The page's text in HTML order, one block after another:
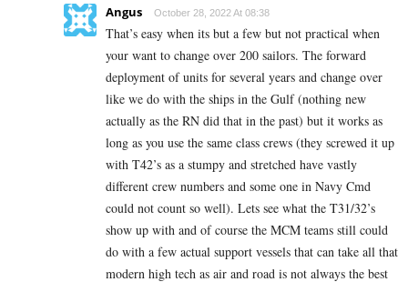
Angus October 28, 2022 At 08:38
That’s easy when its but a few but not practical when
your want to change over 200 sailors. The forward
deployment of units for several years and change over
like we do with the ships in the Gulf (nothing new
actually as the RN did that in the past) but it works as
long as you use the same class crews (they screwed it up
with T42’s as a stumpy and stretched have vastly
different crew numbers and some one in Navy Cmd
could not count so well). Lets see what the T31/32’s
show up with and of course the MCM teams still could
do with a few actual support vessels that can take all that
modern high tech as air and road is not always the best